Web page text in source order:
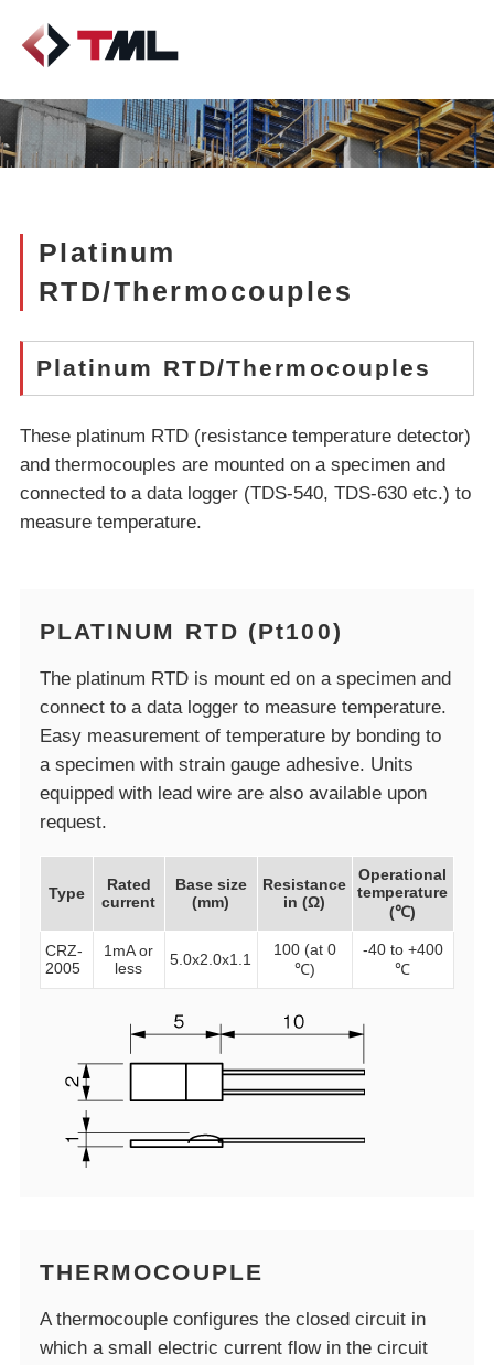
Platinum
RTD/Thermocouples
Platinum RTD/Thermocouples
These platinum RTD (resistance temperature detector)
and thermocouples are mounted on a specimen and
connected to a data logger (TDS-540, TDS-630 etc.) to
measure temperature.
PLATINUM RTD (Pt100)
The platinum RTD is mount ed on a specimen and
connect to a data logger to measure temperature.
Easy measurement of temperature by bonding to
a specimen with strain gauge adhesive. Units
equipped with lead wire are also available upon
request.
Type
Rated
current
Base size
(mm)
Resistance
in (Ω)
Operational
temperature
(℃)
CRZ-
2005
1mA or
less
5.0x2.0x1.1
100 (at 0
℃)
-40 to +400
℃
THERMOCOUPLE
A thermocouple configures the closed circuit in
which a small electric current flow in the circuit